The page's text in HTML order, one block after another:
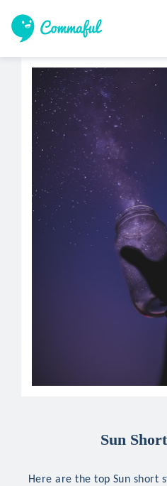
Sun
Here are the top Sun short